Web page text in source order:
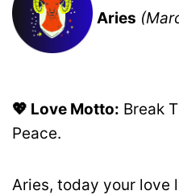
Aries
💖 Love Motto: Break
Peace.
Aries, today your love